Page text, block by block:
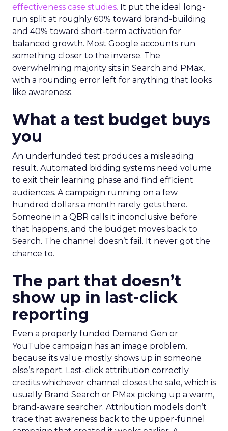
effectiveness case studies. It put the ideal long-
run split at roughly 60% toward brand-building
and 40% toward short-term activation for
balanced growth. Most Google accounts run
something closer to the inverse. The
overwhelming majority sits in Search and PMax,
with a rounding error left for anything that looks
like awareness.
What a test budget buys
you
An underfunded test produces a misleading
result. Automated bidding systems need volume
to exit their learning phase and find efficient
audiences. A campaign running on a few
hundred dollars a month rarely gets there.
Someone in a QBR calls it inconclusive before
that happens, and the budget moves back to
Search. The channel doesn’t fail. It never got the
chance to.
The part that doesn’t
show up in last-click
reporting
Even a properly funded Demand Gen or
YouTube campaign has an image problem,
because its value mostly shows up in someone
else’s report. Last-click attribution correctly
credits whichever channel closes the sale, which is
usually Brand Search or PMax picking up a warm,
brand-aware searcher. Attribution models don’t
trace that awareness back to the upper-funnel